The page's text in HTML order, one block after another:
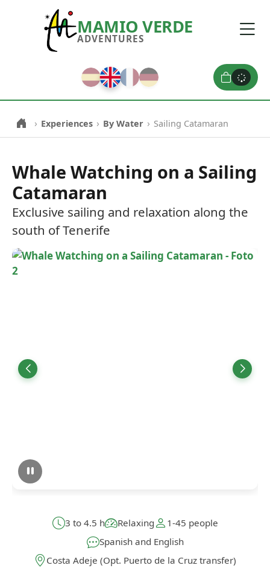
MAMIO VERDE
ADVENTURES
0
› Experiences › By Water › Sailing Catamaran
Whale Watching on a Sailing
Catamaran
Exclusive sailing and relaxation along the
south of Tenerife
3 to 4.5 h Relaxing
1-45 people
Spanish and English
Costa Adeje (Opt. Puerto de la Cruz transfer)